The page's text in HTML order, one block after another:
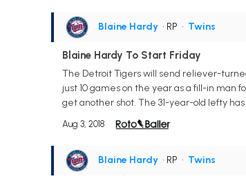
Blaine Hardy • RP • Twins
Blaine Hardy To Start Friday
The Detroit Tigers will send reliever-
just 10 games on the year as a fill-in man
get another shot. The 31-year-old lefty
Aug 3, 2018
Blaine Hardy • RP • Twins